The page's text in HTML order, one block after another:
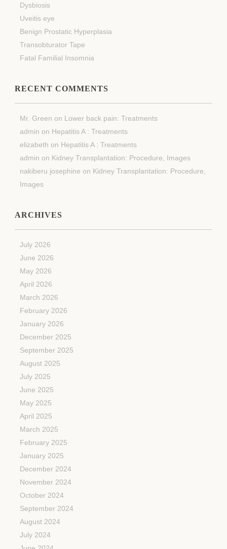
Dysbiosis
Uveitis eye
Benign Prostatic Hyperplasia
Transobturator Tape
Fatal Familial Insomnia
RECENT COMMENTS
Mr. Green on Lower back pain: Treatments
admin on Hepatitis A : Treatments
elizabeth on Hepatitis A : Treatments
admin on Kidney Transplantation: Procedure, Images
nakiberu josephine on Kidney Transplantation: Procedure,
Images
ARCHIVES
July 2026
June 2026
May 2026
April 2026
March 2026
February 2026
January 2026
December 2025
September 2025
August 2025
July 2025
June 2025
May 2025
April 2025
March 2025
February 2025
January 2025
December 2024
November 2024
October 2024
September 2024
August 2024
July 2024